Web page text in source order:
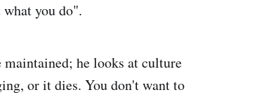
you do".
he looks at culture
or it dies. You don't want to